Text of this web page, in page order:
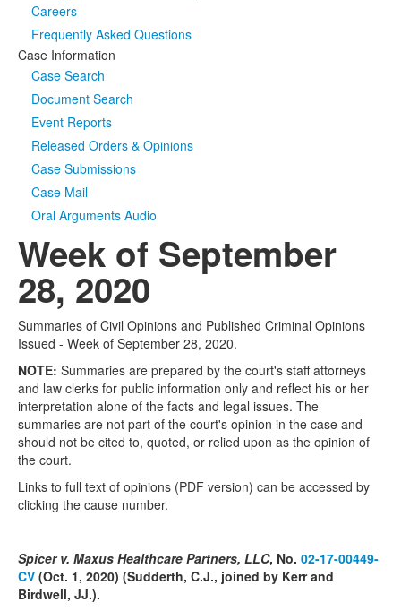
Careers
Frequently Asked Questions
Case Information
Case Search
Document Search
Event Reports
Released Orders & Opinions
Case Submissions
Case Mail
Oral Arguments Audio
Week of September
28, 2020
Summaries of Civil Opinions and Published Criminal Opinions
Issued - Week of September 28, 2020.
NOTE: Summaries are prepared by the court's staff attorneys
and law clerks for public information only and reflect his or her
interpretation alone of the facts and legal issues. The
summaries are not part of the court's opinion in the case and
should not be cited to, quoted, or relied upon as the opinion of
the court.
Links to full text of opinions (PDF version) can be accessed by
clicking the cause number.
Spicer v. Maxus Healthcare Partners, LLC, No. 02-17-00449-
CV (Oct. 1, 2020) (Sudderth, C.J., joined by Kerr and
Birdwell, JJ.).